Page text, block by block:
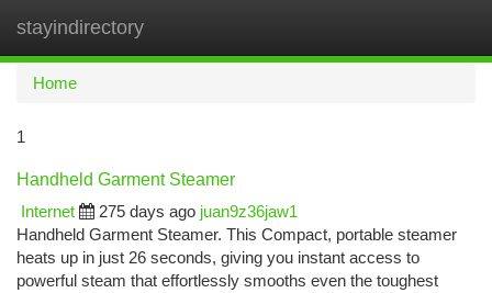
stayindirectory
Home
1
Handheld Garment Steamer
Internet
275 days ago juan9z36jaw1
Handheld Garment Steamer. This Compact, portable steamer
heats up in just 26 seconds, giving you instant access to
powerful steam that effortlessly smooths even the toughest